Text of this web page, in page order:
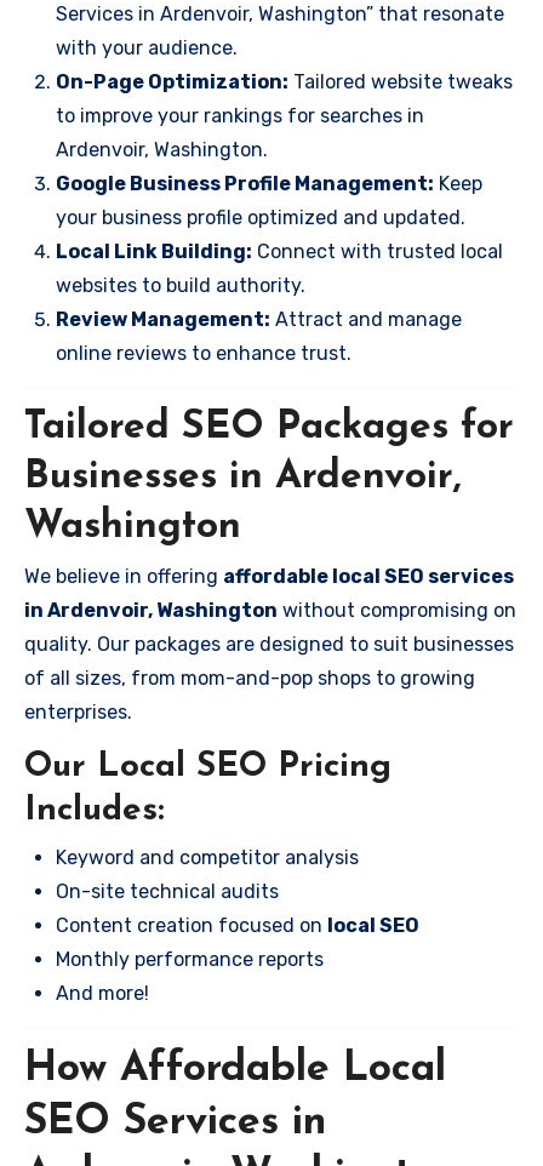
Services in Ardenvoir, Washington” that resonate
with your audience.
On-Page Optimization: Tailored website tweaks
to improve your rankings for searches in
Ardenvoir, Washington.
Google Business Profile Management: Keep
your business profile optimized and updated.
Local Link Building: Connect with trusted local
websites to build authority.
Review Management: Attract and manage
online reviews to enhance trust.
Tailored SEO Packages for
Businesses in Ardenvoir,
Washington
We believe in offering affordable local SEO services
in Ardenvoir, Washington without compromising on
quality. Our packages are designed to suit businesses
of all sizes, from mom-and-pop shops to growing
enterprises.
Our Local SEO Pricing
Includes:
Keyword and competitor analysis
On-site technical audits
Content creation focused on local SEO
Monthly performance reports
And more!
How Affordable Local
SEO Services in